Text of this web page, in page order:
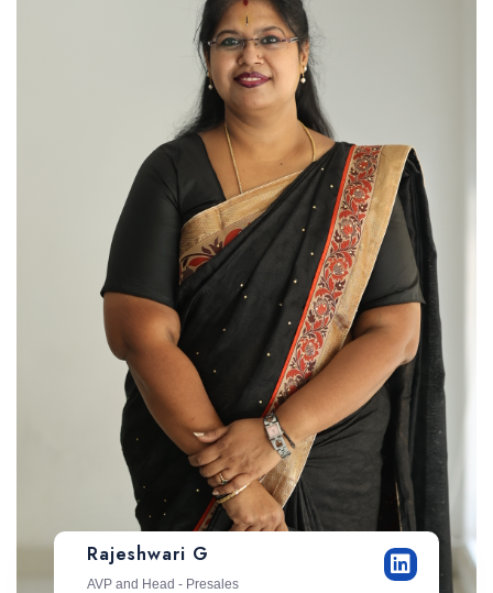
Rajeshwari G
AVP and Head - Presales